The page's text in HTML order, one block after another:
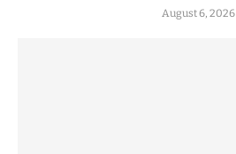
August 6, 2026